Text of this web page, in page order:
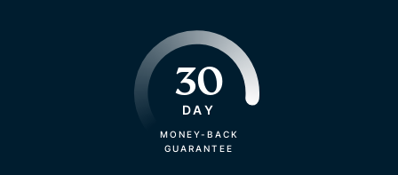
30
DAY
MONEY-BACK
GUARANTEE